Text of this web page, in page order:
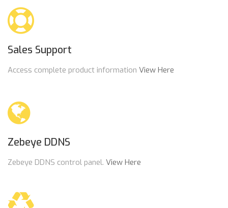
Sales Support
Access complete product information View Here
Zebeye DDNS
Zebeye DDNS control panel. View Here